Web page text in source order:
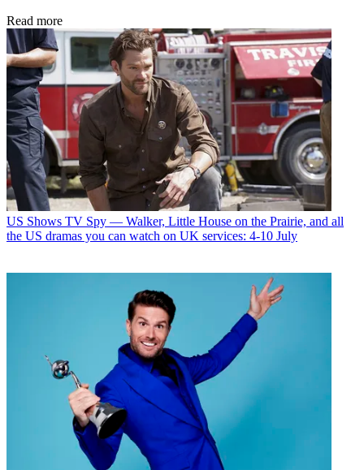
Read more
US Shows TV Spy — Walker, Little House on the Prairie, and all
the US dramas you can watch on UK services: 4-10 July